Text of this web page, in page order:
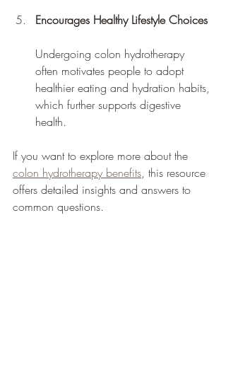
Encourages Healthy Lifestyle Choices
Undergoing colon hydrotherapy
often motivates people to adopt
healthier eating and hydration habits,
which further supports digestive
health.
If you want to explore more about the
colon hydrotherapy benefits, this resource
offers detailed insights and answers to
common questions.